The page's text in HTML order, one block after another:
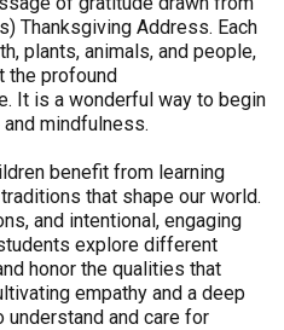
Thanksgiving Address. Each
plants, animals, and people,
the profound
It is a wonderful way to begin
mindfulness.
benefit from learning
that shape our world.
and intentional, engaging
explore different
honor the qualities that
empathy and a deep
and care for